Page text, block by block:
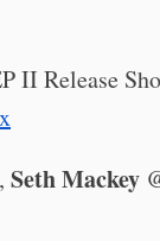
II Release
, Seth Mackey